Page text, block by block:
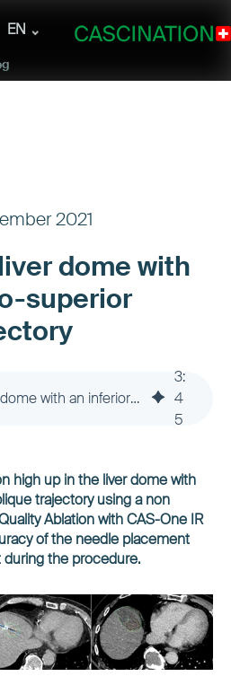
EN
2021
dome with
superior
MWA in the liver dome with an inferior-to-superior oblique trajectory
3:
4
5
high up in the liver dome with
trajectory using a non
Ablation with CAS-One IR
of the needle placement
the procedure.